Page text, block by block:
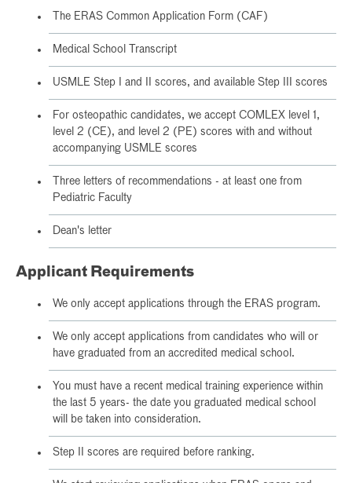
The ERAS Common Application Form (CAF)
Medical School Transcript
USMLE Step I and II scores, and available Step III scores
For osteopathic candidates, we accept COMLEX level 1,
level 2 (CE), and level 2 (PE) scores with and without
accompanying USMLE scores
Three letters of recommendations - at least one from
Pediatric Faculty
Dean's letter
Applicant Requirements
We only accept applications through the ERAS program.
We only accept applications from candidates who will or
have graduated from an accredited medical school.
You must have a recent medical training experience within
the last 5 years- the date you graduated medical school
will be taken into consideration.
Step II scores are required before ranking.